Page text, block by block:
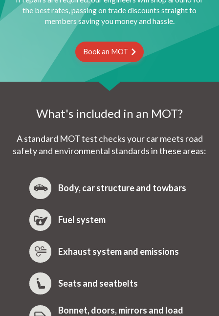
the best rates, passing on trade discounts straight to
members saving you money and hassle.
Book an MOT
What's included in an MOT?
A standard MOT test checks your car meets road
safety and environmental standards in these areas:
Body, car structure and towbars
Fuel system
Exhaust system and emissions
Seats and seatbelts
Bonnet, doors, mirrors and load